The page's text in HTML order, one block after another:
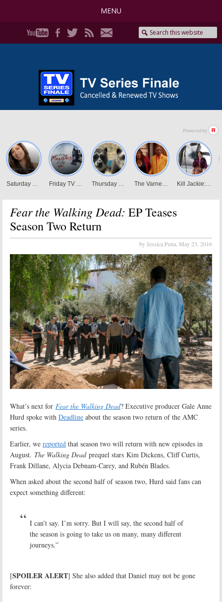
MENU
Fear the Walking Dead: EP Teases
Season Two Return
by Jessica Pena, May 23, 2016
What’s next for Fear the Walking Dead? Executive producer Gale Anne
Hurd spoke with Deadline about the season two return of the AMC
series.
Earlier, we reported that season two will return with new episodes in
August. The Walking Deadprequel stars Kim Dickens, Cliff Curtis,
Frank Dillane, Alycia Debnam-Carey, and Rubén Blades.
When asked about the second half of season two, Hurd said fans can
expect something different:
I can’t say. I’m sorry. But I will say, the second half of
the season is going to take us on many, many different
journeys.”
[SPOILER ALERT] She also added that Daniel may not be gone
forever: